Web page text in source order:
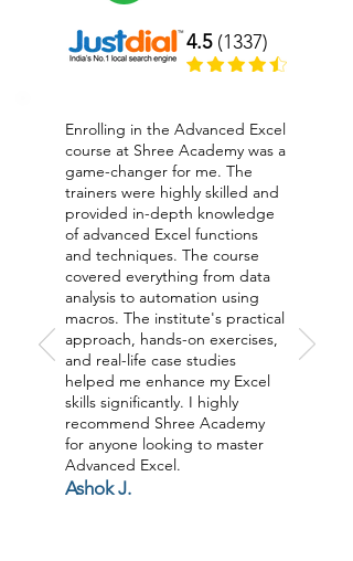
4.5(1337)
Enrolling in the Advanced Excel
course at Shree Academy was a
game-changer for me. The
trainers were highly skilled and
provided in-depth knowledge
of advanced Excel functions
and techniques. The course
covered everything from data
analysis to automation using
macros. The institute's practical
approach, hands-on exercises,
and real-life case studies
helped me enhance my Excel
skills significantly. I highly
recommend Shree Academy
for anyone looking to master
Advanced Excel.
Ashok J.